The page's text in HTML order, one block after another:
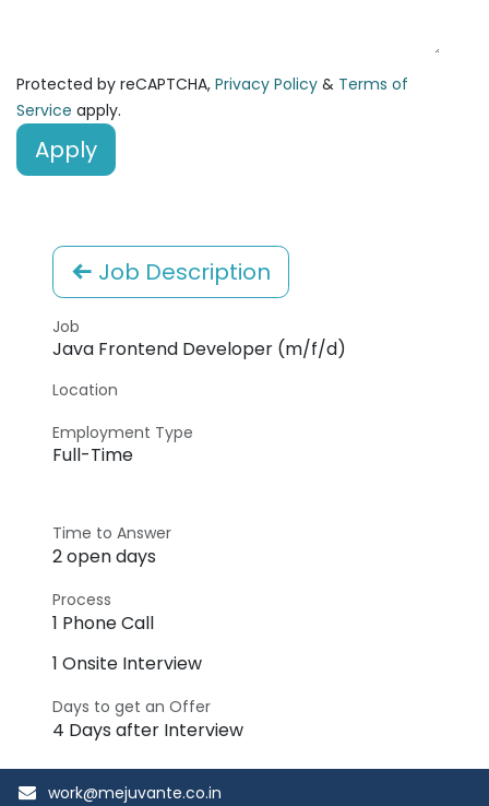
Protected by reCAPTCHA, Privacy Policy & Terms of
Service apply.
Apply
Job Description
Job
Java Frontend Developer (m/f/d)
Location
Employment Type
Full-Time
Time to Answer
2 open days
Process
1 Phone Call
1 Onsite Interview
Days to get an Offer
4 Days after Interview
work@mejuvante.co.in